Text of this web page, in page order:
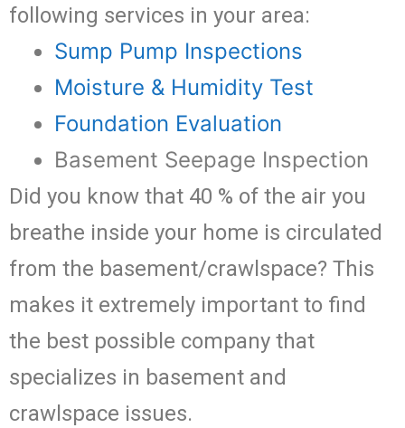
following services in your area:
Sump Pump Inspections
Moisture & Humidity Test
Foundation Evaluation
Basement Seepage Inspection
Did you know that 40 % of the air you
breathe inside your home is circulated
from the basement/crawlspace? This
makes it extremely important to find
the best possible company that
specializes in basement and
crawlspace issues.